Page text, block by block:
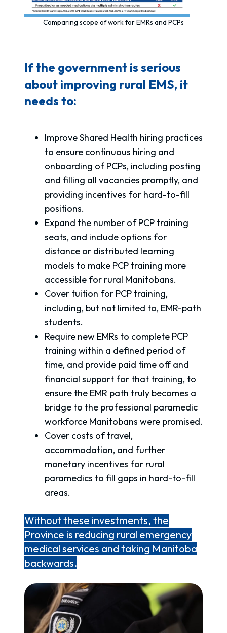
Comparing scope of work for EMRs and PCPs
If the government is serious
about improving rural EMS, it
needs to:
Improve Shared Health hiring practices
to ensure continuous hiring and
onboarding of PCPs, including posting
and filling all vacancies promptly, and
providing incentives for hard-to-fill
positions.
Expand the number of PCP training
seats, and include options for
distance or distributed learning
models to make PCP training more
accessible for rural Manitobans.
Cover tuition for PCP training,
including, but not limited to, EMR-path
students.
Require new EMRs to complete PCP
training within a defined period of
time, and provide paid time off and
financial support for that training, to
ensure the EMR path truly becomes a
bridge to the professional paramedic
workforce Manitobans were promised.
Cover costs of travel,
accommodation, and further
monetary incentives for rural
paramedics to fill gaps in hard-to-fill
areas.
Without these investments, the
Province is reducing rural emergency
medical services and taking Manitoba
backwards.